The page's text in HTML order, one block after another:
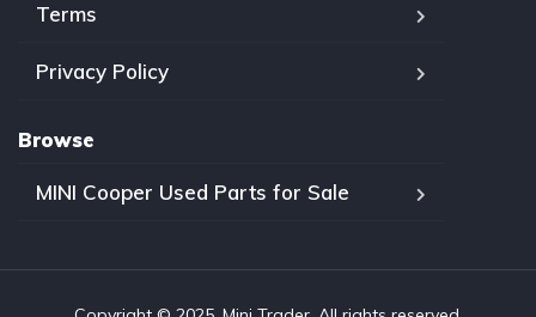
Terms
Privacy Policy
Browse
MINI Cooper Used Parts for Sale